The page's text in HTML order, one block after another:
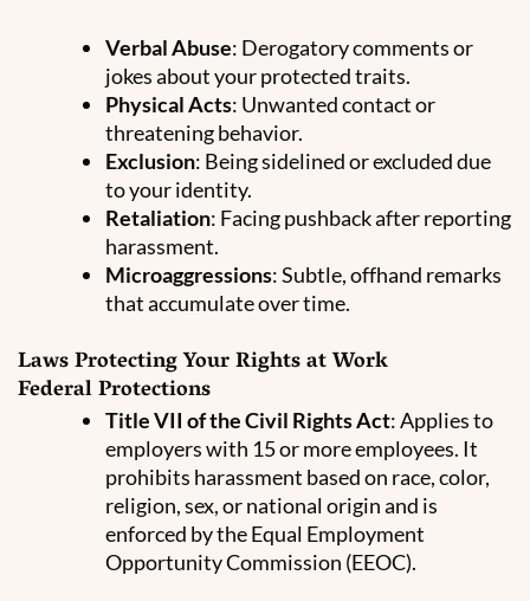
Verbal Abuse: Derogatory comments or
jokes about your protected traits.
Physical Acts: Unwanted contact or
threatening behavior.
Exclusion: Being sidelined or excluded due
to your identity.
Retaliation: Facing pushback after reporting
harassment.
Microaggressions: Subtle, offhand remarks
that accumulate over time.
Laws Protecting Your Rights at Work
Federal Protections
Title VII of the Civil Rights Act: Applies to
employers with 15 or more employees. It
prohibits harassment based on race, color,
religion, sex, or national origin and is
enforced by the Equal Employment
Opportunity Commission (EEOC).